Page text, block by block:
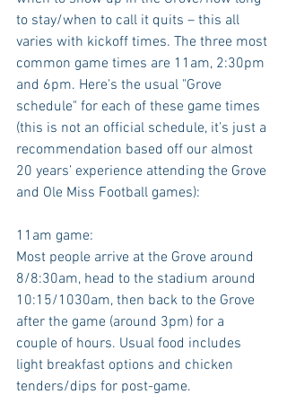
to stay/when to call it quits – this all
varies with kickoff times. The three most
common game times are 11am, 2:30pm
and 6pm. Here's the usual "Grove
schedule" for each of these game times
(this is not an official schedule, it’s just a
recommendation based off our almost
20 years’ experience attending the Grove
and Ole Miss Football games):
11am game:
Most people arrive at the Grove around
8/8:30am, head to the stadium around
10:15/1030am, then back to the Grove
after the game (around 3pm) for a
couple of hours. Usual food includes
light breakfast options and chicken
tenders/dips for post-game.